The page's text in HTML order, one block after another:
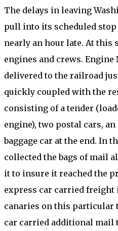
The delays in leaving
pull into its scheduled
nearly an hour late. At this
engines and crews. Engine
delivered to the railroad
quickly coupled with the
consisting of a tender
engine), two postal cars, an
baggage car at the end. In
collected the bags of mail
it to insure it reached the
express car carried freight
canaries on this particular
car carried additional mail